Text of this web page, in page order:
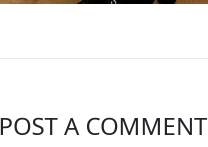
POST A COMMENT